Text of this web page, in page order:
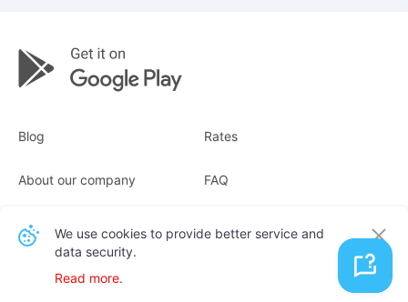
Blog Rates
About our company
Receipts
FAQ
We use cookies to provide better service and
data security.
Read more.